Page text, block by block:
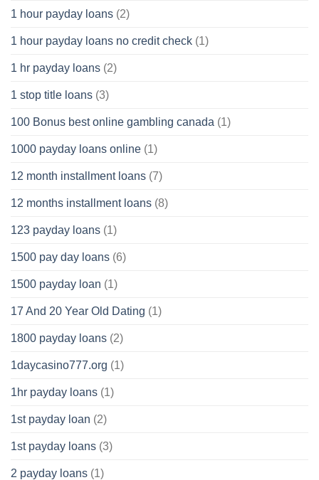
1 hour payday loans (2)
1 hour payday loans no credit check (1)
1 hr payday loans (2)
1 stop title loans (3)
100 Bonus best online gambling canada (1)
1000 payday loans online (1)
12 month installment loans (7)
12 months installment loans (8)
123 payday loans (1)
1500 pay day loans (6)
1500 payday loan (1)
17 And 20 Year Old Dating (1)
1800 payday loans (2)
1daycasino777.org (1)
1hr payday loans (1)
1st payday loan (2)
1st payday loans (3)
2 payday loans (1)